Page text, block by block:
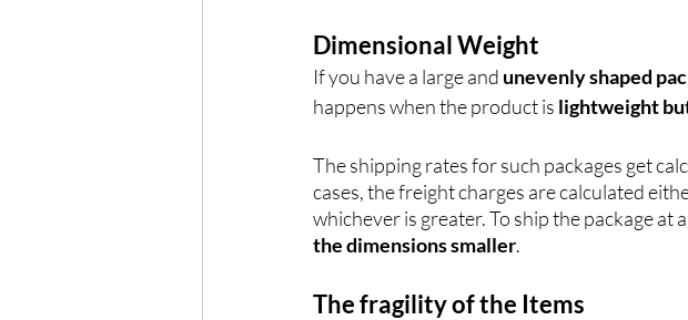
Dimensional Weight
If you have a large and unevenly shaped
happens when the product is lightweight
The shipping rates for such packages get
cases, the freight charges are calculated
whichever is greater. To ship the package at
the dimensions smaller.
The fragility of the Items